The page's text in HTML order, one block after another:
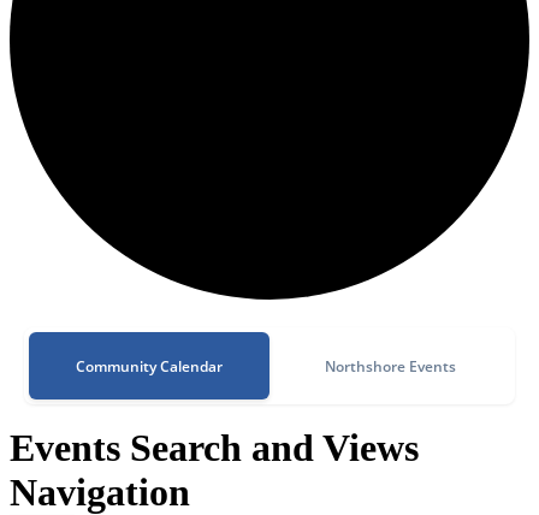
Community Calendar Northshore Events
Events Search and Views
Navigation